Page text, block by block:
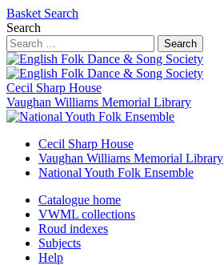
Basket Search
Search
Search
Cecil Sharp House
Vaughan Williams Memorial Library
Cecil Sharp House
Vaughan Williams Memorial Library
National Youth Folk Ensemble
Catalogue home
VWML collections
Roud indexes
Subjects
Help